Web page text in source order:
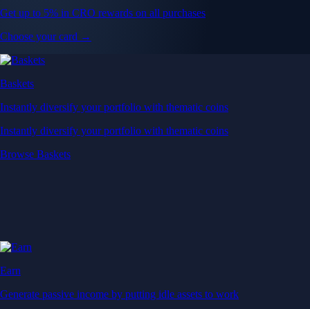
Get up to 5% in CRO rewards on all purchases
Choose your card →
Baskets
Instantly diversify your portfolio with thematic coins
Instantly diversify your portfolio with thematic coins
Browse Baskets
Earn
Generate passive income by putting idle assets to work